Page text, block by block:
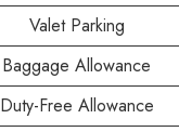
Valet Parking
Baggage Allowance
Duty-Free Allowance